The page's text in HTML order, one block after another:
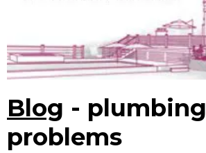
Blog - plumbing
problems